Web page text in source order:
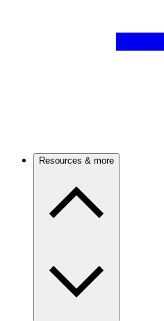
Resources & more